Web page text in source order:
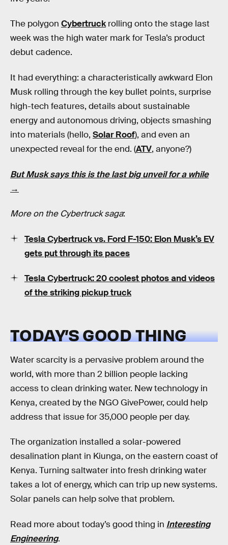
The polygon Cybertruckrolling onto the stage last
week was the high water mark for Tesla’s product
debut cadence.
It had everything: a characteristically awkward Elon
Musk rolling through the key bullet points, surprise
high-tech features, details about sustainable
energy and autonomous driving, objects smashing
into materials (hello, Solar Roof), and even an
unexpected reveal for the end. (ATV, anyone?)
But Musk says this is the last big unveil for a while
→
More on the Cybertruck saga:
Tesla Cybertruck vs. Ford F-150: Elon Musk’s EV
gets put through its paces
Tesla Cybertruck: 20 coolest photos and videos
of the striking pickup truck
TODAY’S GOOD THING
Water scarcity is a pervasive problem around the
world, with more than 2 billion people lacking
access to clean drinking water. New technology in
Kenya, created by the NGO GivePower, could help
address that issue for 35,000 people per day.
The organization installed a solar-powered
desalination plant in Kiunga, on the eastern coast of
Kenya. Turning saltwater into fresh drinking water
takes a lot of energy, which can trip up new systems.
Solar panels can help solve that problem.
Read more about today’s good thing in Interesting
Engineering.